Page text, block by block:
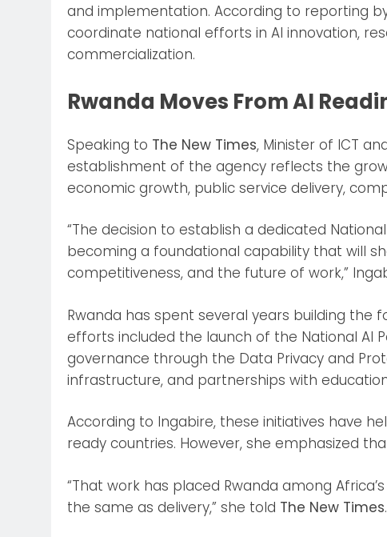
and implementation. According to reporting
coordinate national efforts in AI innovation,
commercialization.
Rwanda Moves From AI
Speaking to The New Times, Minister of ICT
establishment of the agency reflects the
economic growth, public service delivery,
“The decision to establish a dedicated
becoming a foundational capability that will
competitiveness, and the future of work,”
Rwanda has spent several years building the
efforts included the launch of the National AI
governance through the Data Privacy and
infrastructure, and partnerships with
According to Ingabire, these initiatives have
ready countries. However, she emphasized
“That work has placed Rwanda among
the same as delivery,” she told The New Times.